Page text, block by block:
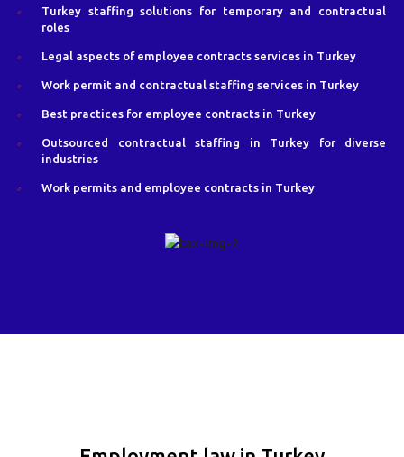
Turkey staffing solutions for temporary and contractual
roles
Legal aspects of employee contracts services in Turkey
Work permit and contractual staffing services in Turkey
Best practices for employee contracts in Turkey
Outsourced contractual staffing in Turkey for diverse
industries
Work permits and employee contracts in Turkey